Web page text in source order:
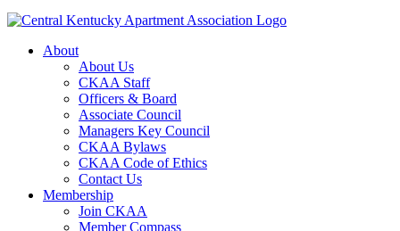
About
About Us
CKAA Staff
Officers & Board
Associate Council
Managers Key Council
CKAA Bylaws
CKAA Code of Ethics
Contact Us
Membership
Join CKAA
Member Compass